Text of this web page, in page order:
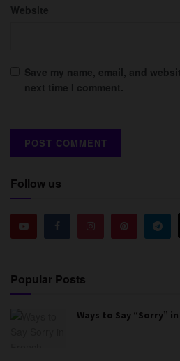
Website
Save my name, email, and
next time I comment.
Follow us
Popular Posts
Ways to Say “Sorry”